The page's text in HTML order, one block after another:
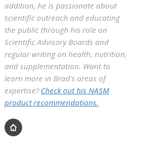
addition, he is passionate about
scientific outreach and educating
the public through his role on
Scientific Advisory Boards and
regular writing on health, nutrition,
and supplementation. Want to
learn more in Brad's areas of
expertise? Check out his NASM
product recommendations.